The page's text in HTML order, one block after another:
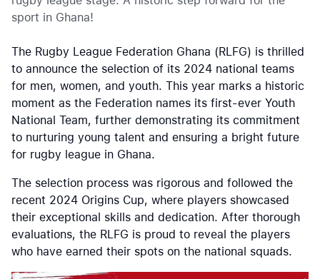
sport in Ghana!
The Rugby League Federation Ghana (RLFG) is thrilled
to announce the selection of its 2024 national teams
for men, women, and youth. This year marks a historic
moment as the Federation names its first-ever Youth
National Team, further demonstrating its commitment
to nurturing young talent and ensuring a bright future
for rugby league in Ghana.
The selection process was rigorous and followed the
recent 2024 Origins Cup, where players showcased
their exceptional skills and dedication. After thorough
evaluations, the RLFG is proud to reveal the players
who have earned their spots on the national squads.